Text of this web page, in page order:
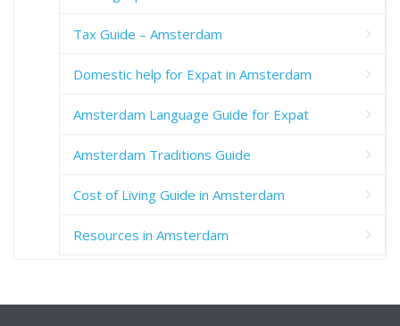
Tax Guide – Amsterdam
Domestic help for Expat in Amsterdam
Amsterdam Language Guide for Expat
Amsterdam Traditions Guide
Cost of Living Guide in Amsterdam
Resources in Amsterdam